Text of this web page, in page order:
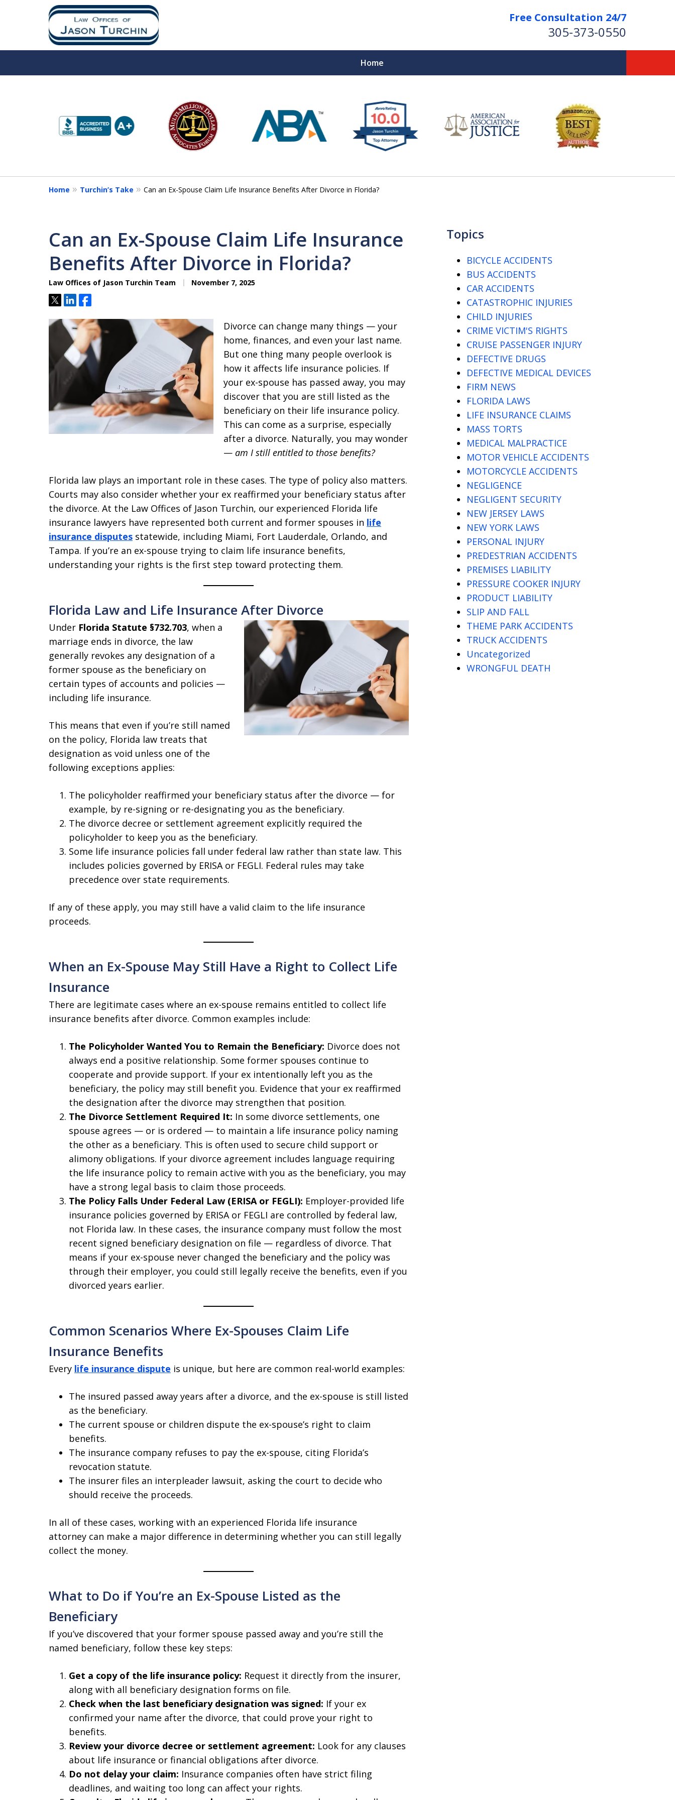
Free Consultation 24/7
305-373-0550
Home
Let Us Fight for
Your Rights!
Contact Us Now
10
Home Turchin’s Take Can an Ex-Spouse Claim Life Insurance Benefits After Divorce in Florida?
Can an Ex-Spouse Claim Life Insurance
Benefits After Divorce in Florida?
Law Offices of Jason Turchin Team November 7, 2025
TweetShareShare
Divorce can change many things — your
home, finances, and even your last name.
But one thing many people overlook is
how it affects life insurance policies. If
your ex-spouse has passed away, you may
discover that you are still listed as the
beneficiary on their life insurance policy.
This can come as a surprise, especially
after a divorce. Naturally, you may wonder
—am I still entitled to those benefits?
Florida law plays an important role in these cases. The type of policy also matters.
Courts may also consider whether your ex reaffirmed your beneficiary status after
the divorce. At the Law Offices of Jason Turchin, our experienced Florida life
insurance lawyers have represented both current and former spouses in life
insurance disputes statewide, including Miami, Fort Lauderdale, Orlando, and
Tampa. If you’re an ex-spouse trying to claim life insurance benefits,
understanding your rights is the first step toward protecting them.
Florida Law and Life Insurance After Divorce
Under Florida Statute §732.703, when a
marriage ends in divorce, the law
generally revokes any designation of a
former spouse as the beneficiary on
certain types of accounts and policies —
including life insurance.
This means that even if you’re still named
on the policy, Florida law treats that
designation as void unless one of the
following exceptions applies:
The policyholder reaffirmed your beneficiary status after the divorce — for
example, by re-signing or re-designating you as the beneficiary.
The divorce decree or settlement agreement explicitly required the
policyholder to keep you as the beneficiary.
Some life insurance policies fall under federal law rather than state law. This
includes policies governed by ERISA or FEGLI. Federal rules may take
precedence over state requirements.
If any of these apply, you may still have a valid claim to the life insurance
proceeds.
When an Ex-Spouse May Still Have a Right to Collect Life
Insurance
There are legitimate cases where an ex-spouse remains entitled to collect life
insurance benefits after divorce. Common examples include:
The Policyholder Wanted You to Remain the Beneficiary: Divorce does not
always end a positive relationship. Some former spouses continue to
cooperate and provide support. If your ex intentionally left you as the
beneficiary, the policy may still benefit you. Evidence that your ex reaffirmed
the designation after the divorce may strengthen that position.
The Divorce Settlement Required It: In some divorce settlements, one
spouse agrees — or is ordered — to maintain a life insurance policy naming
the other as a beneficiary. This is often used to secure child support or
alimony obligations. If your divorce agreement includes language requiring
the life insurance policy to remain active with you as the beneficiary, you may
have a strong legal basis to claim those proceeds.
The Policy Falls Under Federal Law (ERISA or FEGLI): Employer-provided life
insurance policies governed by ERISA or FEGLI are controlled by federal law,
not Florida law. In these cases, the insurance company must follow the most
recent signed beneficiary designation on file — regardless of divorce. That
means if your ex-spouse never changed the beneficiary and the policy was
through their employer, you could still legally receive the benefits, even if you
divorced years earlier.
Common Scenarios Where Ex-Spouses Claim Life
Insurance Benefits
Every life insurance dispute is unique, but here are common real-world examples:
The insured passed away years after a divorce, and the ex-spouse is still listed
as the beneficiary.
The current spouse or children dispute the ex-spouse’s right to claim
benefits.
The insurance company refuses to pay the ex-spouse, citing Florida’s
revocation statute.
The insurer files an interpleader lawsuit, asking the court to decide who
should receive the proceeds.
In all of these cases, working with an experienced Florida life insurance
attorney can make a major difference in determining whether you can still legally
collect the money.
What to Do if You’re an Ex-Spouse Listed as the
Beneficiary
If you’ve discovered that your former spouse passed away and you’re still the
named beneficiary, follow these key steps:
Get a copy of the life insurance policy: Request it directly from the insurer,
along with all beneficiary designation forms on file.
Check when the last beneficiary designation was signed: If your ex
confirmed your name after the divorce, that could prove your right to
benefits.
Review your divorce decree or settlement agreement: Look for any clauses
about life insurance or financial obligations after divorce.
Do not delay your claim: Insurance companies often have strict filing
deadlines, and waiting too long can affect your rights.
Topics
BICYCLE ACCIDENTS
BUS ACCIDENTS
CAR ACCIDENTS
CATASTROPHIC INJURIES
CHILD INJURIES
CRIME VICTIM'S RIGHTS
CRUISE PASSENGER INJURY
DEFECTIVE DRUGS
DEFECTIVE MEDICAL DEVICES
FIRM NEWS
FLORIDA LAWS
LIFE INSURANCE CLAIMS
MASS TORTS
MEDICAL MALPRACTICE
MOTOR VEHICLE ACCIDENTS
MOTORCYCLE ACCIDENTS
NEGLIGENCE
NEGLIGENT SECURITY
NEW JERSEY LAWS
NEW YORK LAWS
PERSONAL INJURY
PREDESTRIAN ACCIDENTS
PREMISES LIABILITY
PRESSURE COOKER INJURY
PRODUCT LIABILITY
SLIP AND FALL
THEME PARK ACCIDENTS
TRUCK ACCIDENTS
Uncategorized
WRONGFUL DEATH